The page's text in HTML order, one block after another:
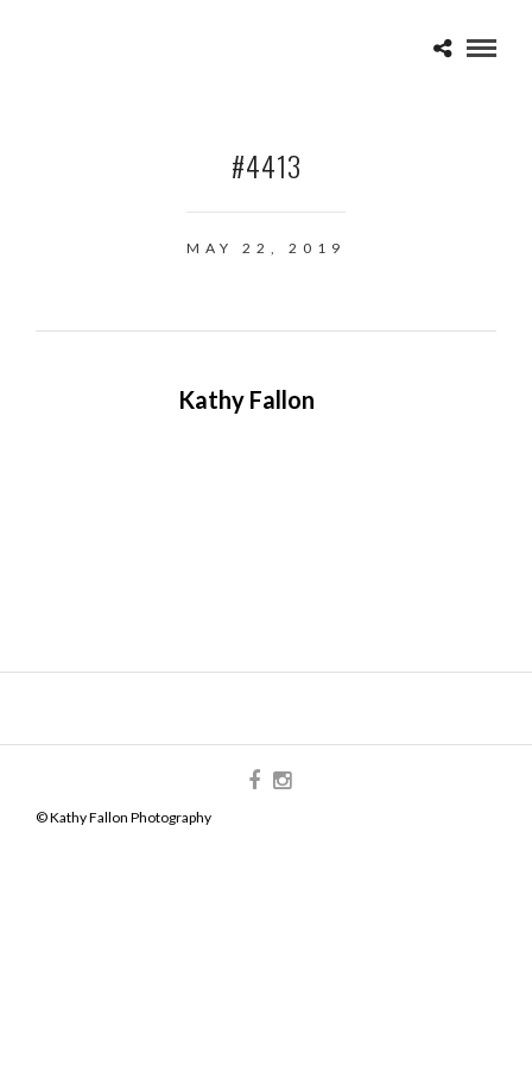
#4413
MAY 22, 2019
Kathy Fallon
© Kathy Fallon Photography